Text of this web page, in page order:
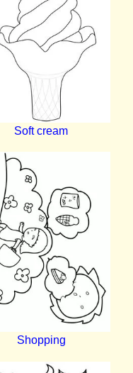
Soft cream
Shopping